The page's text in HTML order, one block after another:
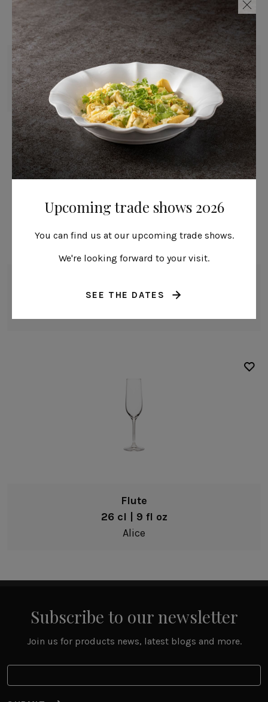
Clear
Sodalime glass
Red wine glass
48 cl | 17 fl oz
Alice
38 cl | 13 fl oz
Flute
26 cl | 9 fl oz
Alice
Subscribe to our newsletter
Join us for products news, latest blogs and more.
Upcoming trade shows 2026
You can find us at our upcoming trade shows.
We're looking forward to your visit.
SEE THE DATES